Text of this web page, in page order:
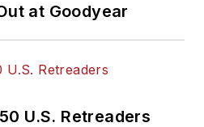
at Goodyear
U.S. Retreaders